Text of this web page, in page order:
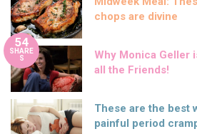
chops are divine
54
SHARE
S
Why Monica Geller
all the Friends!
These are the best
painful period